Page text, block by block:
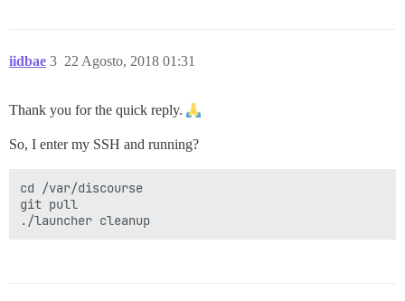
iidbae 22 Agosto, 2018 01:31
3
Thank you for the quick reply.
So, I enter my SSH and running?
cd /var/discourse
git pull